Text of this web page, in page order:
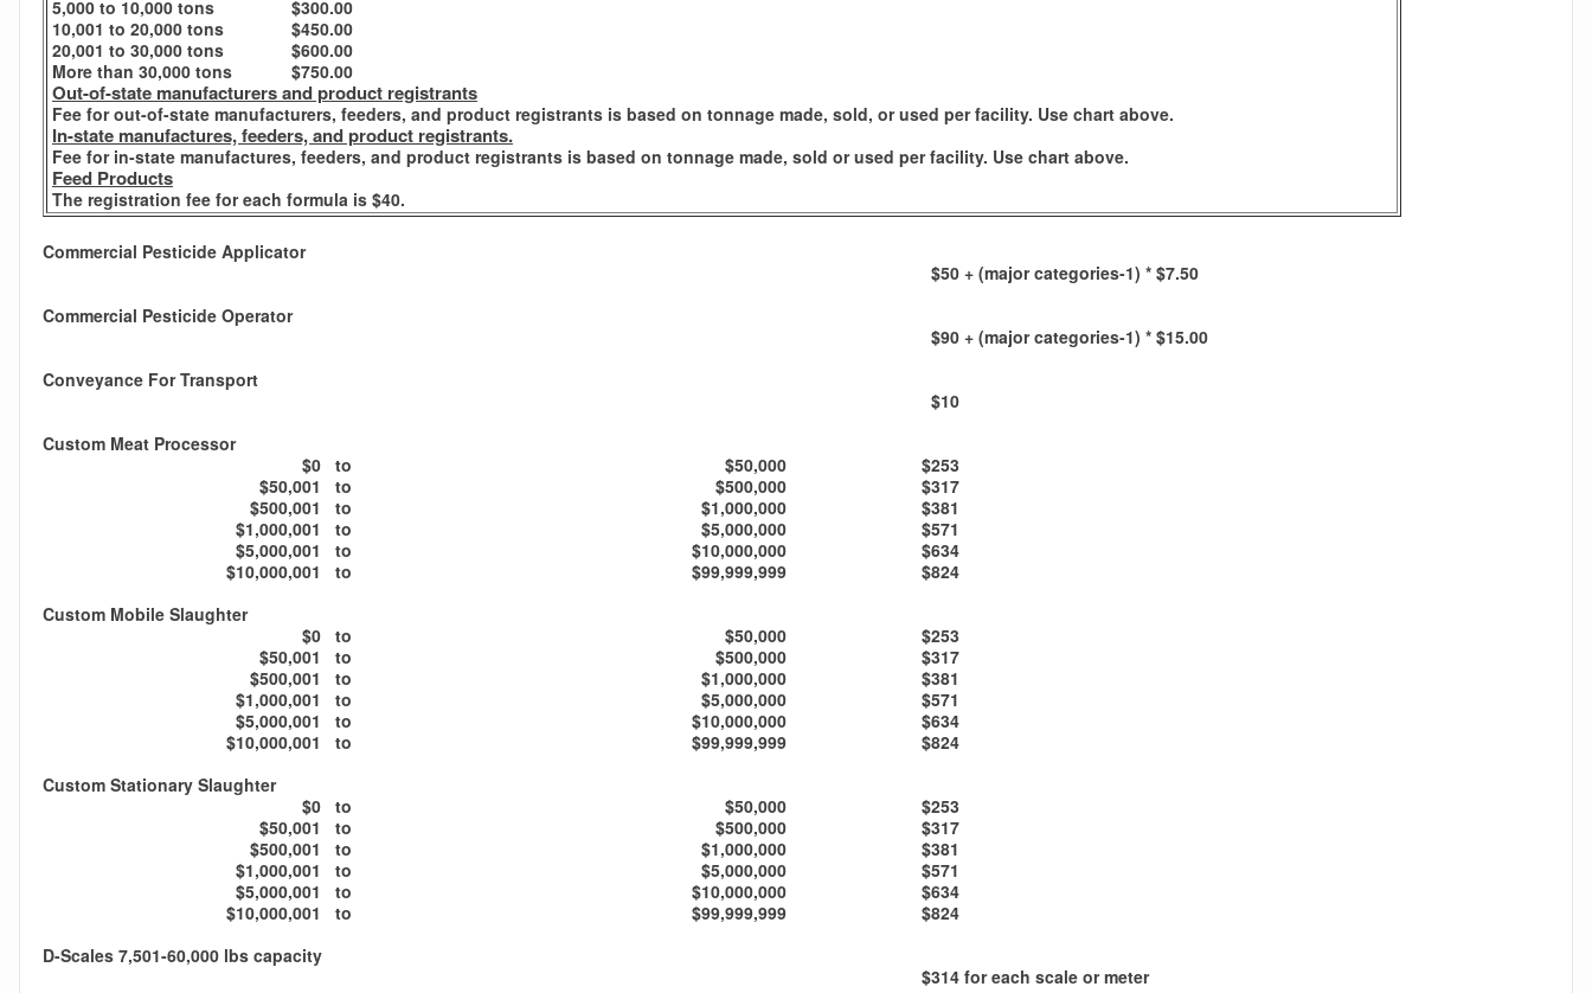
5,000 to 10,000 tons
$300.00
10,001 to 20,000 tons
$450.00
20,001 to 30,000 tons
$600.00
More than 30,000 tons
$750.00
Out-of-state manufacturers and product registrants
Fee for out-of-state manufacturers, feeders, and product registrants is based on tonnage made, sold, or used per facility. Use chart above.
In-state manufactures, feeders, and product registrants.
Fee for in-state manufactures, feeders, and product registrants is based on tonnage made, sold or used per facility. Use chart above.
Feed Products
The registration fee for each formula is $40.
Commercial Pesticide Applicator
$50 + (major categories-1) * $7.50
Commercial Pesticide Operator
$90 + (major categories-1) * $15.00
Conveyance For Transport
$10
Custom Meat Processor
$0 to $50,000
$253
$50,001
to $500,000
$317
$500,001
to $1,000,000
$381
$1,000,001
to $5,000,000
$571
$5,000,001
to $10,000,000
$634
$10,000,001
to $99,999,999
$824
Custom Mobile Slaughter
$0 to $50,000
$253
$50,001
to $500,000
$317
$500,001
to $1,000,000
$381
$1,000,001
to $5,000,000
$571
$5,000,001
to $10,000,000
$634
$10,000,001
to $99,999,999
$824
Custom Stationary Slaughter
$0 to $50,000
$253
$50,001
to $500,000
$317
$500,001
to $1,000,000
$381
$1,000,001
to $5,000,000
$571
$5,000,001
to $10,000,000
$634
$10,000,001
to $99,999,999
$824
D-Scales 7,501-60,000 lbs capacity
$314 for each scale or meter